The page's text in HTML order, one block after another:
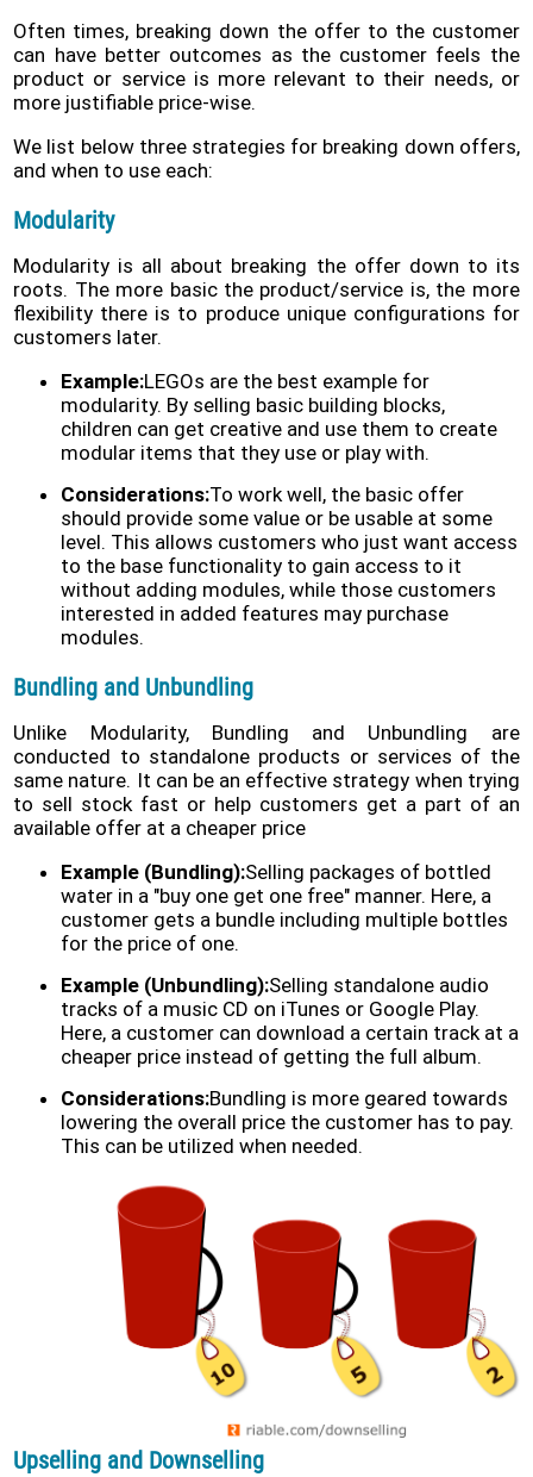
Often times, breaking down the offer to the customer
can have better outcomes as the customer feels the
product or service is more relevant to their needs, or
more justifiable price-wise.
We list below three strategies for breaking down offers,
and when to use each:
Modularity
Modularity is all about breaking the offer down to its
roots. The more basic the product/service is, the more
flexibility there is to produce unique configurations for
customers later.
Example:LEGOs are the best example for
modularity. By selling basic building blocks,
children can get creative and use them to create
modular items that they use or play with.
Considerations:To work well, the basic offer
should provide some value or be usable at some
level. This allows customers who just want access
to the base functionality to gain access to it
without adding modules, while those customers
interested in added features may purchase
modules.
Bundling and Unbundling
Unlike Modularity, Bundling and Unbundling are
conducted to standalone products or services of the
same nature. It can be an effective strategy when trying
to sell stock fast or help customers get a part of an
available offer at a cheaper price
Example (Bundling):Selling packages of bottled
water in a "buy one get one free" manner. Here, a
customer gets a bundle including multiple bottles
for the price of one.
Example (Unbundling):Selling standalone audio
tracks of a music CD on iTunes or Google Play.
Here, a customer can download a certain track at a
cheaper price instead of getting the full album.
Considerations:Bundling is more geared towards
lowering the overall price the customer has to pay.
This can be utilized when needed.
Upselling and Downselling